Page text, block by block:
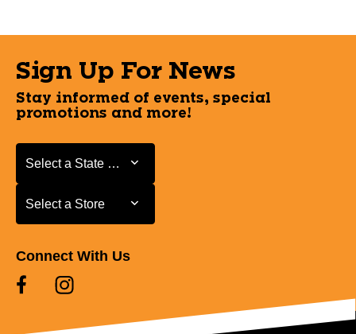
Sign Up For News
Stay informed of events, special
promotions and more!
Select a State or Province
Select a State or Province
Select a Store
Select a Store
Connect With Us